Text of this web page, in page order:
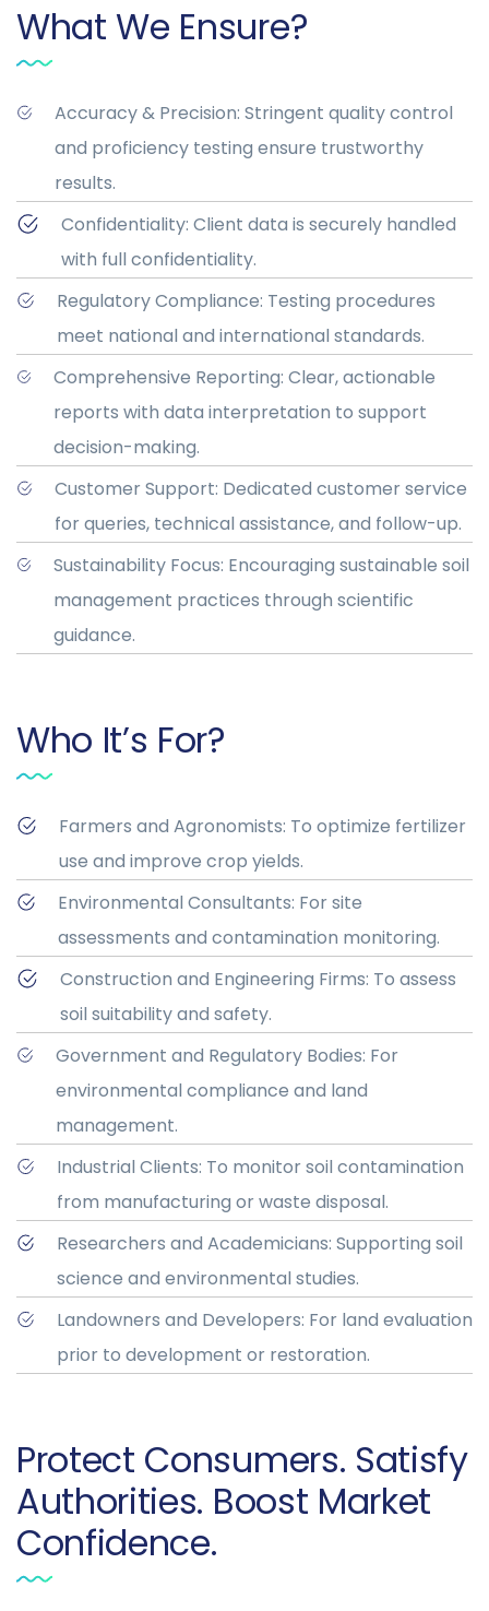
What We Ensure?
Accuracy & Precision: Stringent quality control
and proficiency testing ensure trustworthy
results.
Confidentiality: Client data is securely handled
with full confidentiality.
Regulatory Compliance: Testing procedures
meet national and international standards.
Comprehensive Reporting: Clear, actionable
reports with data interpretation to support
decision-making.
Customer Support: Dedicated customer service
for queries, technical assistance, and follow-up.
Sustainability Focus: Encouraging sustainable soil
management practices through scientific
guidance.
Who It’s For?
Farmers and Agronomists: To optimize fertilizer
use and improve crop yields.
Environmental Consultants: For site
assessments and contamination monitoring.
Construction and Engineering Firms: To assess
soil suitability and safety.
Government and Regulatory Bodies: For
environmental compliance and land
management.
Industrial Clients: To monitor soil contamination
from manufacturing or waste disposal.
Researchers and Academicians: Supporting soil
science and environmental studies.
Landowners and Developers: For land evaluation
prior to development or restoration.
Protect Consumers. Satisfy
Authorities. Boost Market
Confidence.